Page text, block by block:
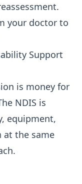
your doctor to
Support
is money for
NDIS is
equipment,
at the same